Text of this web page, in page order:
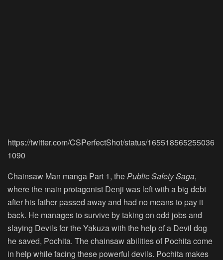
https://twitter.com/CSPerfectShot/status/165518565255036
1090
Chainsaw Man manga Part 1, the Public Safety Saga,
where the main protagonist Denji was left with a big debt
after his father passed away and had no means to pay it
back. He manages to survive by taking on odd jobs and
slaying Devils for the Yakuza with the help of a Devil dog
he saved, Pochita. The chainsaw abilities of Pochita come
in help while facing these powerful devils. Pochita makes